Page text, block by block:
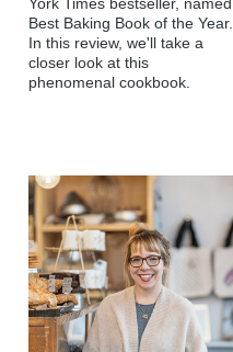
York Times bestseller, named
Best Baking Book of the Year.
In this review, we'll take a
closer look at this
phenomenal cookbook.